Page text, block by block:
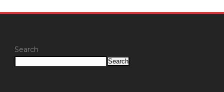
Search
Search